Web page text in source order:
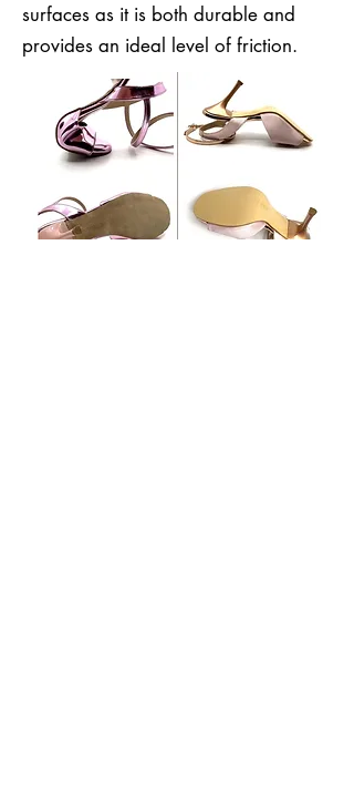
surfaces as it is both durable and
provides an ideal level of friction.